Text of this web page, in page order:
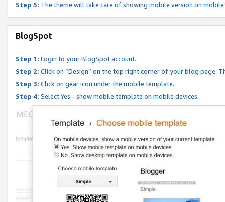
Step 5: The theme will take care of showing mobile version on mobile
BlogSpot
Step 1: Login to your BlogSpot account.
Step 2: Click on “Design” on the top right corner of your blog page.
Step 3: Click on gear icon under the mobile template.
Step 4: Select Yes - show mobile template on mobile devices.